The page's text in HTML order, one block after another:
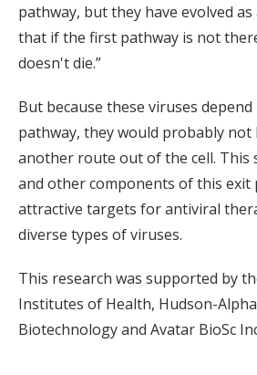
pathway, but they have evolved
that if the first pathway is not
doesn't die.”
But because these viruses
pathway, they would probably not
another route out of the cell. This
and other components of this exit
attractive targets for antiviral
diverse types of viruses.
This research was supported by
Institutes of Health, Hudson-
Biotechnology and Avatar BioSc